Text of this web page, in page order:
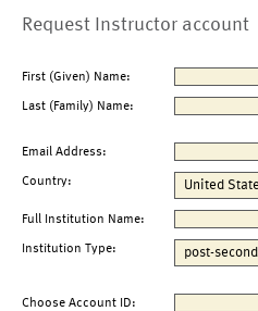
Request Instructor account
First (Given) Name:
Last (Family) Name:
Email Address:
Country:
Full Institution Name:
Institution Type:
Choose Account ID: